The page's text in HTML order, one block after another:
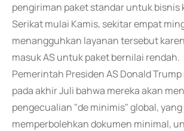
pengiriman paket standar untuk bisnis
Serikat mulai Kamis, sekitar empat
menangguhkan layanan tersebut
masuk AS untuk paket bernilai rendah.
Pemerintah Presiden AS Donald
pada akhir Juli bahwa mereka akan
pengecualian "de minimis" global,
memperbolehkan dokumen minimal,